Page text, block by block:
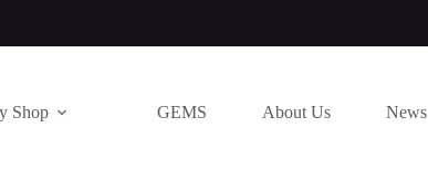
Shop GEMS About Us News